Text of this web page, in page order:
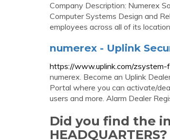
Company Description: Numerex
Computer Systems Design and
employees across all of its
numerex - Uplink
https://www.uplink.com/zsystem-
numerex. Become an Uplink
Portal where you can activate/
users and more. Alarm Dealer
Did you find the
HEADQUARTERS?